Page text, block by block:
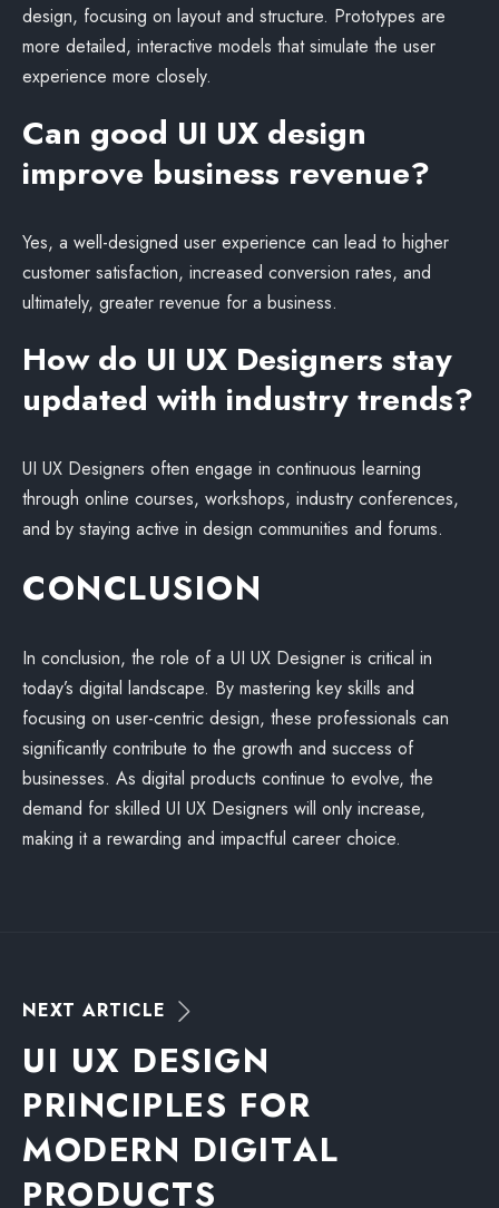
design, focusing on layout and structure. Prototypes are
more detailed, interactive models that simulate the user
experience more closely.
Can good UI UX design
improve business revenue?
Yes, a well-designed user experience can lead to higher
customer satisfaction, increased conversion rates, and
ultimately, greater revenue for a business.
How do UI UX Designers stay
updated with industry trends?
UI UX Designers often engage in continuous learning
through online courses, workshops, industry conferences,
and by staying active in design communities and forums.
CONCLUSION
In conclusion, the role of a UI UX Designer is critical in
today’s digital landscape. By mastering key skills and
focusing on user-centric design, these professionals can
significantly contribute to the growth and success of
businesses. As digital products continue to evolve, the
demand for skilled UI UX Designers will only increase,
making it a rewarding and impactful career choice.
NEXT ARTICLE
UI UX DESIGN
PRINCIPLES FOR
MODERN DIGITAL
PRODUCTS